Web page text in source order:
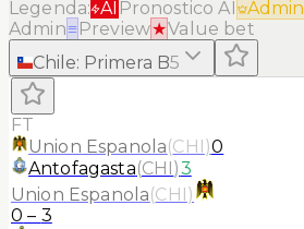
Legenda: AI Pronostico AI Admin
Admin≡ Preview★Value bet
Chile: Primera B5
FT
Union Espanola(CHI)0
Antofagasta(CHI)3
Union Espanola(CHI)
0 – 3